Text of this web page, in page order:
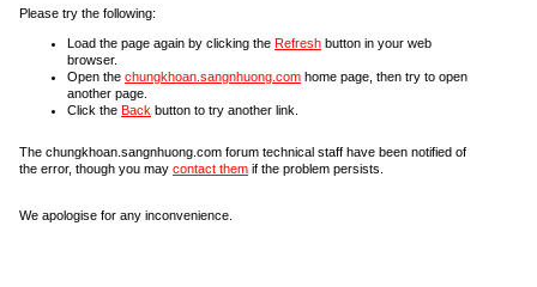
Please try the following:
Load the page again by clicking the Refresh button in your web
browser.
Open the chungkhoan.sangnhuong.com home page, then try to open
another page.
Click the Back button to try another link.
The chungkhoan.sangnhuong.com forum technical staff have been notified of
the error, though you may contact them if the problem persists.
We apologise for any inconvenience.